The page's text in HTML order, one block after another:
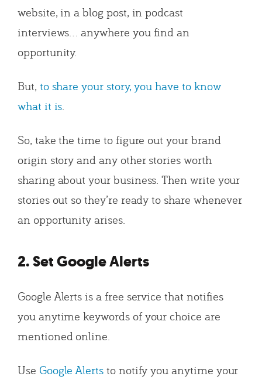
website, in a blog post, in podcast
interviews… anywhere you find an
opportunity.
But, to share your story, you have to know
what it is
So, take the time to figure out your brand
origin story and any other stories worth
sharing about your business. Then write your
stories out so they’re ready to share whenever
an opportunity arises.
2. Set Google Alerts
Google Alerts is a free service that notifies
you anytime keywords of your choice are
mentioned online.
Use Google Alerts to notify you anytime your